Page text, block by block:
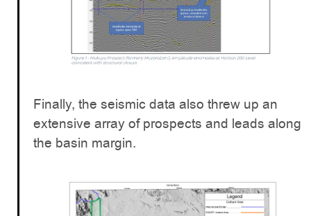
Finally, the seismic data also threw up an
extensive array of prospects and leads along
the basin margin.